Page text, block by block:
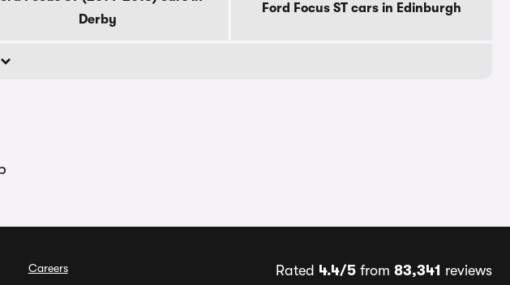
Derby
Ford Focus ST cars in Edinburgh
Careers
Rated 4.4/5from 83,341 reviews